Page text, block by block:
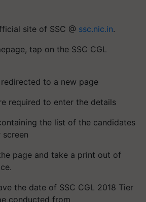
site of SSC @ ssc.nic.in.
tap on the SSC CGL
to a new page
required to enter the details
the list of the candidates
page and take a print out of
the date of SSC CGL 2018 Tier
conducted from